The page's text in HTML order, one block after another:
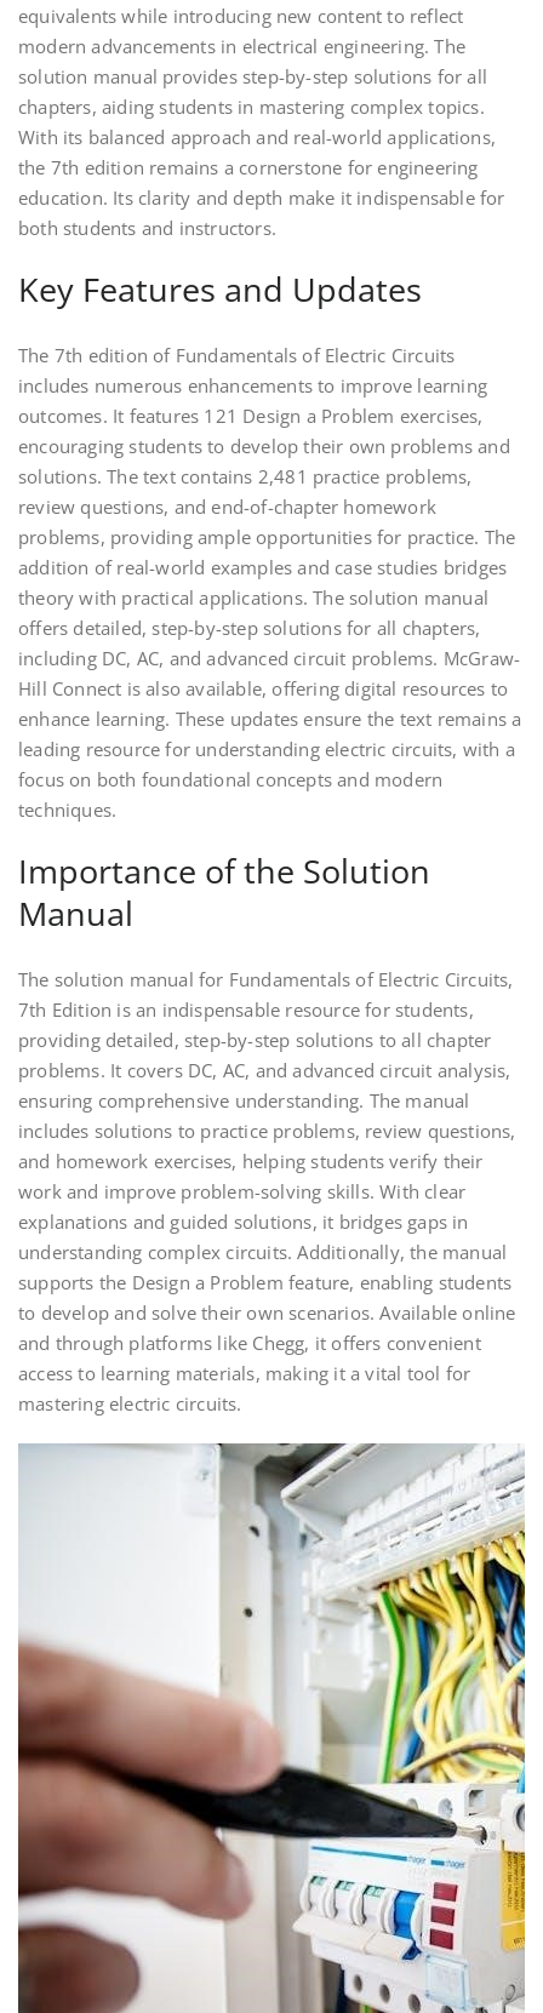
equivalents while introducing new content to reflect
modern advancements in electrical engineering. The
solution manual provides step-by-step solutions for all
chapters, aiding students in mastering complex topics.
With its balanced approach and real-world applications,
the 7th edition remains a cornerstone for engineering
education. Its clarity and depth make it indispensable for
both students and instructors.
Key Features and Updates
The 7th edition of Fundamentals of Electric Circuits
includes numerous enhancements to improve learning
outcomes. It features 121 Design a Problem exercises,
encouraging students to develop their own problems and
solutions. The text contains 2,481 practice problems,
review questions, and end-of-chapter homework
problems, providing ample opportunities for practice. The
addition of real-world examples and case studies bridges
theory with practical applications. The solution manual
offers detailed, step-by-step solutions for all chapters,
including DC, AC, and advanced circuit problems. McGraw-
Hill Connect is also available, offering digital resources to
enhance learning. These updates ensure the text remains a
leading resource for understanding electric circuits, with a
focus on both foundational concepts and modern
techniques.
Importance of the Solution
Manual
The solution manual for Fundamentals of Electric Circuits,
7th Edition is an indispensable resource for students,
providing detailed, step-by-step solutions to all chapter
problems. It covers DC, AC, and advanced circuit analysis,
ensuring comprehensive understanding. The manual
includes solutions to practice problems, review questions,
and homework exercises, helping students verify their
work and improve problem-solving skills. With clear
explanations and guided solutions, it bridges gaps in
understanding complex circuits. Additionally, the manual
supports the Design a Problem feature, enabling students
to develop and solve their own scenarios. Available online
and through platforms like Chegg, it offers convenient
access to learning materials, making it a vital tool for
mastering electric circuits.